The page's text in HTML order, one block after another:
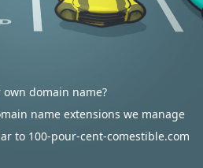
own domain name?
name extensions we manage
to 100-pour-cent-comestible.com